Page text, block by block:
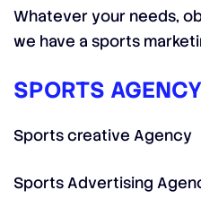
Whatever your needs,
we have a sports
SPORTS
Sports creative Agency
Sports Advertising